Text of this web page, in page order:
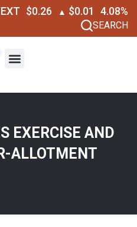
$0.26 ▲ $0.01 4.08%
SEARCH
EXERCISE AND
ALLOTMENT